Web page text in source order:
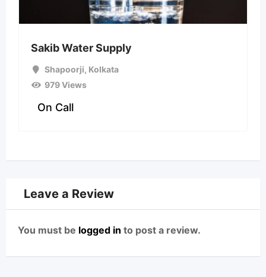
Sakib Water Supply
Shapoorji, Kolkata
979 Views
On Call
Leave a Review
You must be logged in to post a review.